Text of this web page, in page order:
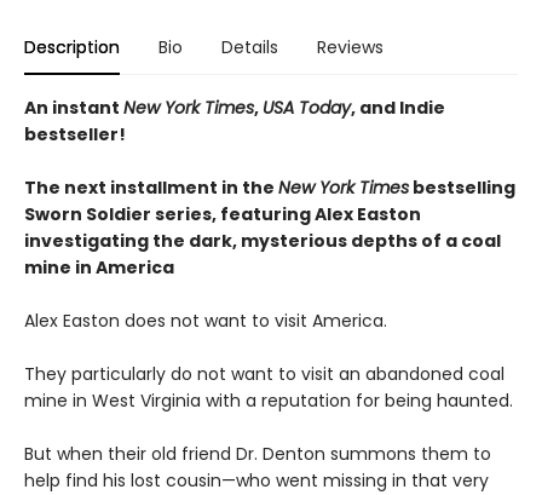
Description Bio Details Reviews
An instant New York Times, USA Today, and Indie
bestseller!
The next installment in the New York Times bestselling
Sworn Soldier series, featuring Alex Easton
investigating the dark, mysterious depths of a coal
mine in America
Alex Easton does not want to visit America.
They particularly do not want to visit an abandoned coal
mine in West Virginia with a reputation for being haunted.
But when their old friend Dr. Denton summons them to
help find his lost cousin—who went missing in that very